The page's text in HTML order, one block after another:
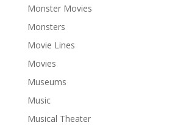
Monster Movies
Monsters
Movie Lines
Movies
Museums
Music
Musical Theater